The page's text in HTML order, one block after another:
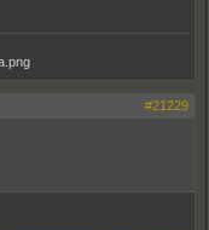
#21229